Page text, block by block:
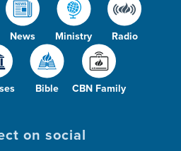
News Ministry Radio
Bible CBN Family
on social